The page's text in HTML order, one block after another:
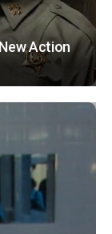
Action